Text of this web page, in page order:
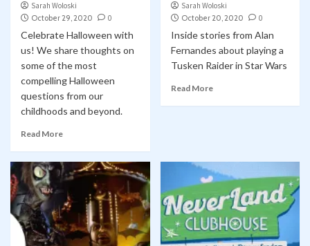
Sarah Woloski
October 29, 2020
0
Celebrate Halloween with
us! We share thoughts on
some of the most
compelling Halloween
questions from our
childhoods and beyond.
Read More
Sarah Woloski
October 20, 2020
0
Inside stories from Alan
Fernandes about playing a
Tusken Raider in Star Wars
Read More